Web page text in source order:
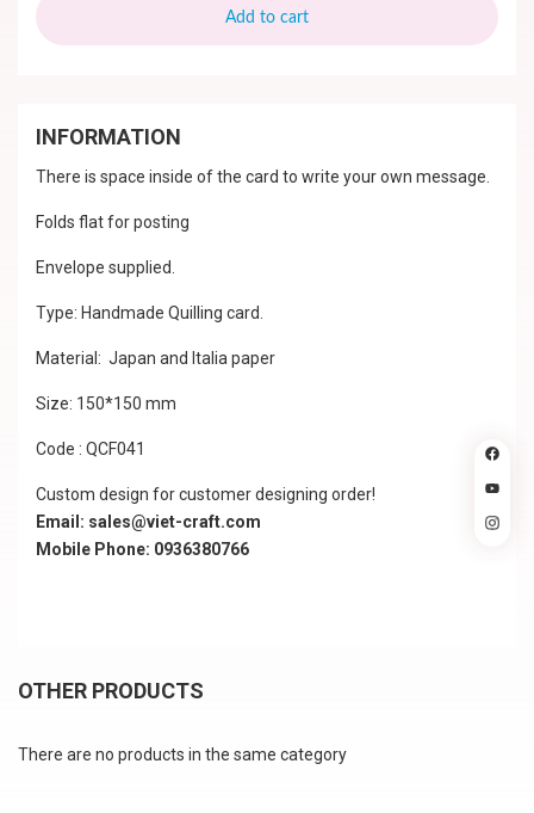
Add to cart
INFORMATION
There is space inside of the card to write your own message.
Folds flat for posting
Envelope supplied.
Type: Handmade Quilling card.
Material: Japan and Italia paper
Size: 150*150 mm
Code : QCF041
Custom design for customer designing order!
Email: sales@viet-craft.com
Mobile Phone: 0936380766
OTHER PRODUCTS
There are no products in the same category